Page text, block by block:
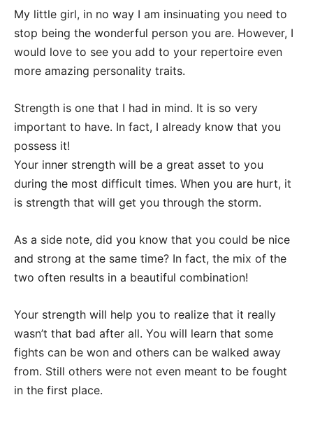
My little girl, in no way I am insinuating you need to
stop being the wonderful person you are. However, I
would love to see you add to your repertoire even
more amazing personality traits.
Strength is one that I had in mind. It is so very
important to have. In fact, I already know that you
possess it!
Your inner strength will be a great asset to you
during the most difficult times. When you are hurt, it
is strength that will get you through the storm.
As a side note, did you know that you could be nice
and strong at the same time? In fact, the mix of the
two often results in a beautiful combination!
Your strength will help you to realize that it really
wasn’t that bad after all. You will learn that some
fights can be won and others can be walked away
from. Still others were not even meant to be fought
in the first place.